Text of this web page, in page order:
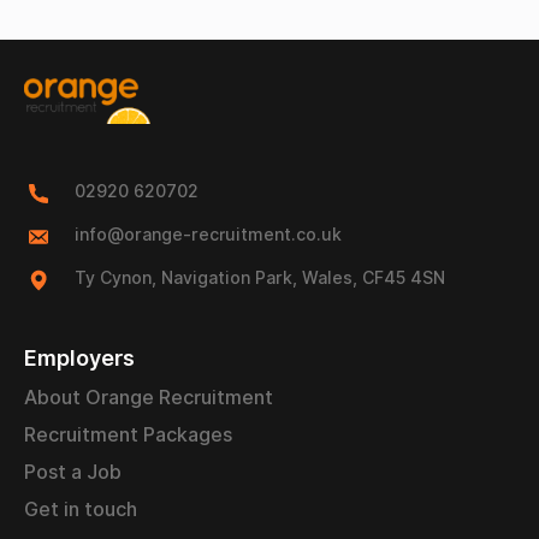
02920 620702
info@orange-recruitment.co.uk
Ty Cynon, Navigation Park, Wales, CF45 4SN
Employers
About Orange Recruitment
Recruitment Packages
Post a Job
Get in touch